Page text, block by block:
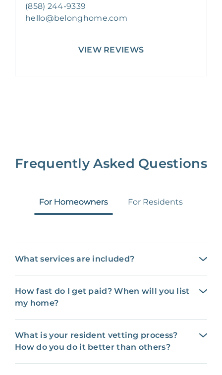
(858) 244-9339
hello@belonghome.com
VIEW REVIEWS
Frequently Asked Questions
For Homeowners For Residents
What services are included?
How fast do I get paid? When will you list
my home?
What is your resident vetting process?
How do you do it better than others?